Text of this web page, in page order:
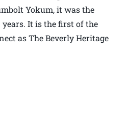
Yokum, it was the
It is the first of the
as The Beverly Heritage